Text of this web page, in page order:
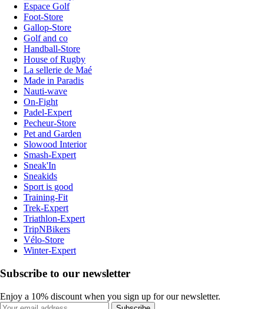
Espace Golf
Foot-Store
Gallop-Store
Golf and co
Handball-Store
House of Rugby
La sellerie de Maé
Made in Paradis
Nauti-wave
On-Fight
Padel-Expert
Pecheur-Store
Pet and Garden
Slowood Interior
Smash-Expert
Sneak'In
Sneakids
Sport is good
Training-Fit
Trek-Expert
Triathlon-Expert
TripNBikers
Vélo-Store
Winter-Expert
Subscribe to our newsletter
Enjoy a 10% discount when you sign up for our newsletter.